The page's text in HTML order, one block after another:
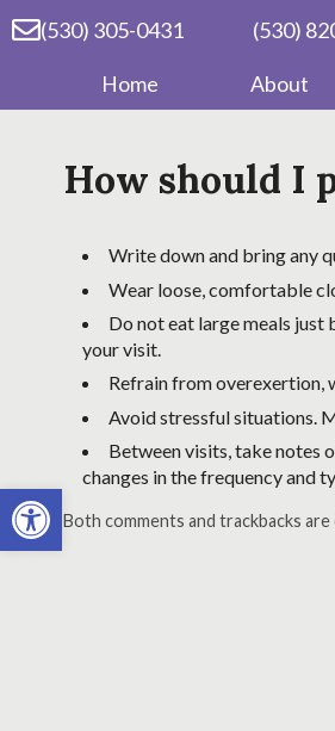
Open toolbar
(530) 305-0431 (530)
Home About
How should I
Write down and bring any
Wear loose, comfortable
Do not eat large meals just
your visit.
Refrain from overexertion,
Avoid stressful situations.
Between visits, take notes
changes in the frequency and
Both comments and trackbacks are